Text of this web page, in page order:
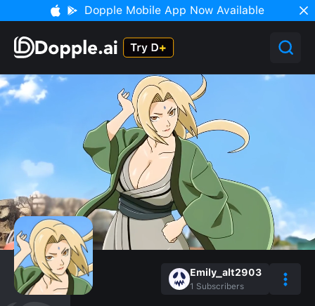
Dopple Mobile App Now Available
Emily_alt2903
1 Subscribers